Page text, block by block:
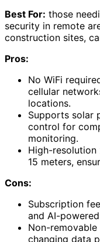
Best For: those
security in remote
construction sites,
Pros:
No WiFi
cellular
locations.
Supports solar
control for
monitoring.
High-
15 meters,
Cons:
Subscription
and AI-
Non-
changing data